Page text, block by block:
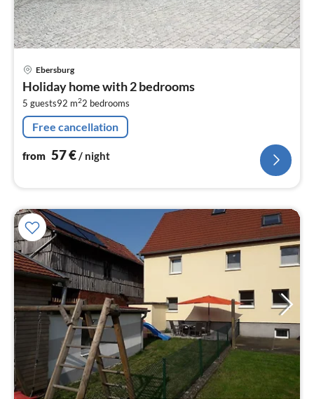
Ebersburg
Holiday home with 2 bedrooms
5 guests92 m22 bedrooms
Free cancellation
from 57€/ night